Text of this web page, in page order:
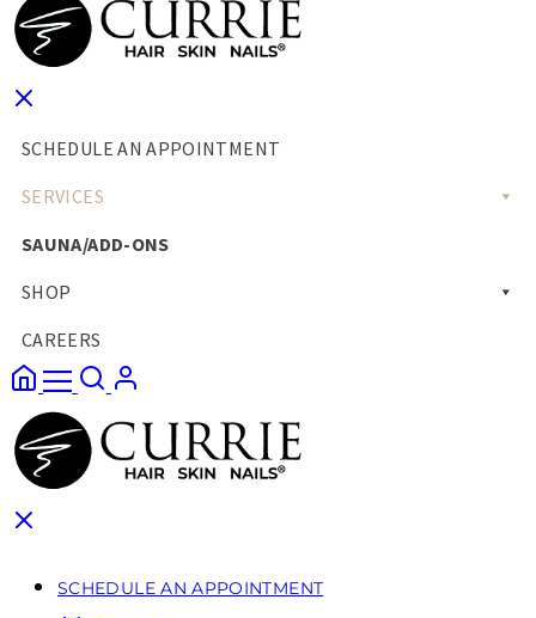
SCHEDULE AN APPOINTMENT
SERVICES
SAUNA/ADD-ONS
SHOP
CAREERS
SCHEDULE AN APPOINTMENT